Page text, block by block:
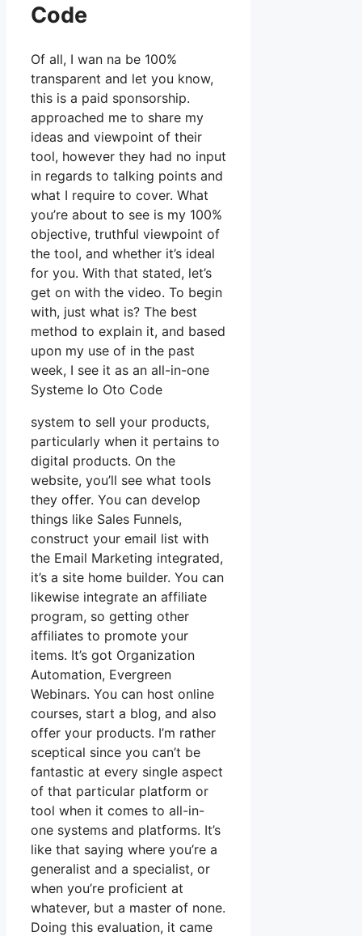
Code
Of all, I wan na be 100%
transparent and let you know,
this is a paid sponsorship.
approached me to share my
ideas and viewpoint of their
tool, however they had no input
in regards to talking points and
what I require to cover. What
you’re about to see is my 100%
objective, truthful viewpoint of
the tool, and whether it’s ideal
for you. With that stated, let’s
get on with the video. To begin
with, just what is? The best
method to explain it, and based
upon my use of in the past
week, I see it as an all-in-one
Systeme Io Oto Code
system to sell your products,
particularly when it pertains to
digital products. On the
website, you’ll see what tools
they offer. You can develop
things like Sales Funnels,
construct your email list with
the Email Marketing integrated,
it’s a site home builder. You can
likewise integrate an affiliate
program, so getting other
affiliates to promote your
items. It’s got Organization
Automation, Evergreen
Webinars. You can host online
courses, start a blog, and also
offer your products. I’m rather
sceptical since you can’t be
fantastic at every single aspect
of that particular platform or
tool when it comes to all-in-
one systems and platforms. It’s
like that saying where you’re a
generalist and a specialist, or
when you’re proficient at
whatever, but a master of none.
Doing this evaluation, it came